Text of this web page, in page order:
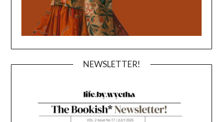
NEWSLETTER!